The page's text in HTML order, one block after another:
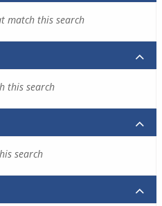
match this search
this search
search